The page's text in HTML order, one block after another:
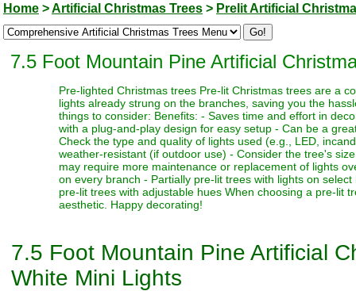
Home >Artificial Christmas Trees > Prelit Artificial
7.5 Foot Mountain Pine Artificial
Pre-lighted Christmas trees Pre-lit Christmas trees are a
lights already strung on the branches, saving you the
things to consider: Benefits: - Saves time and effort in
with a plug-and-play design for easy setup - Can be a
Check the type and quality of lights used (e.g., LED,
weather-resistant (if outdoor use) - Consider the tree's
may require more maintenance or replacement of lights
on every branch - Partially pre-lit trees with lights on
pre-lit trees with adjustable hues When choosing a pre-lit
aesthetic. Happy decorating!
7.5 Foot Mountain Pine Artificial
White Mini Lights